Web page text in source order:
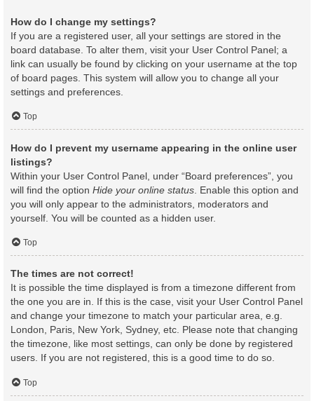
How do I change my settings?
If you are a registered user, all your settings are stored in the
board database. To alter them, visit your User Control Panel; a
link can usually be found by clicking on your username at the top
of board pages. This system will allow you to change all your
settings and preferences.
Top
How do I prevent my username appearing in the online user
listings?
Within your User Control Panel, under “Board preferences”, you
will find the option Hide your online status . Enable this option and
you will only appear to the administrators, moderators and
yourself. You will be counted as a hidden user.
Top
The times are not correct!
It is possible the time displayed is from a timezone different from
the one you are in. If this is the case, visit your User Control Panel
and change your timezone to match your particular area, e.g.
London, Paris, New York, Sydney, etc. Please note that changing
the timezone, like most settings, can only be done by registered
users. If you are not registered, this is a good time to do so.
Top